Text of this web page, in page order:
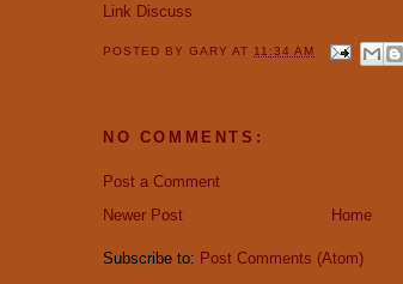
Link Discuss
POSTED BYGARYAT 11:34 AM
NO COMMENTS:
Post a Comment
Newer Post
Home
Subscribe to: Post Comments (Atom)